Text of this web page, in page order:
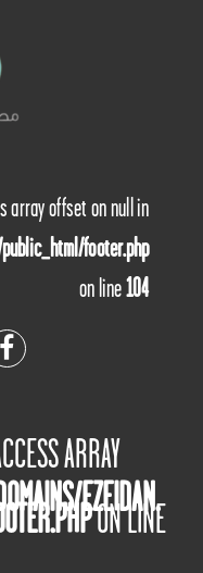
array offset on null in
footer.php
on line104
ARRAY
EZEIDAN.
ON LINE